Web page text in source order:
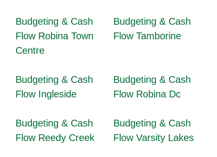
Budgeting & Cash
Flow Robina Town
Centre
Budgeting & Cash
Flow Tamborine
Budgeting & Cash
Flow Ingleside
Budgeting & Cash
Flow Robina Dc
Budgeting & Cash
Flow Reedy Creek
Budgeting & Cash
Flow Varsity Lakes